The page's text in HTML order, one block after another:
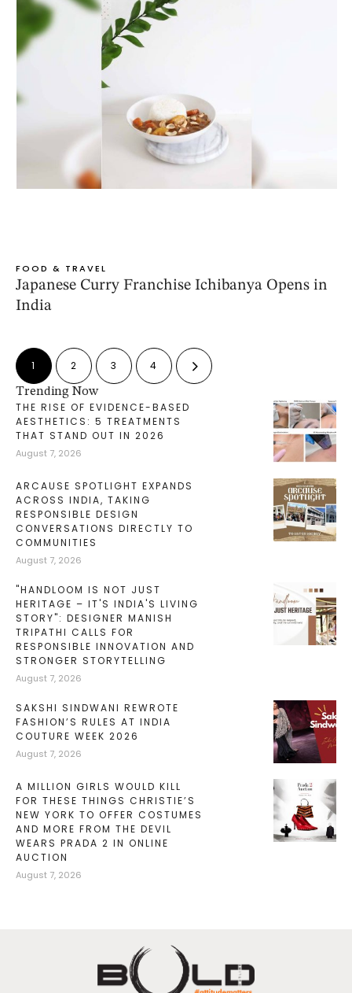
FOOD & TRAVEL
Japanese Curry Franchise Ichibanya Opens in
India
1 2 3 4
Trending Now
THE RISE OF EVIDENCE-BASED
AESTHETICS: 5 TREATMENTS
THAT STAND OUT IN 2026
August 7, 2026
ARCAUSE SPOTLIGHT EXPANDS
ACROSS INDIA, TAKING
RESPONSIBLE DESIGN
CONVERSATIONS DIRECTLY TO
COMMUNITIES
August 7, 2026
"HANDLOOM IS NOT JUST
HERITAGE – IT'S INDIA'S LIVING
STORY": DESIGNER MANISH
TRIPATHI CALLS FOR
RESPONSIBLE INNOVATION AND
STRONGER STORYTELLING
August 7, 2026
SAKSHI SINDWANI REWROTE
FASHION’S RULES AT INDIA
COUTURE WEEK 2026
August 7, 2026
A MILLION GIRLS WOULD KILL
FOR THESE THINGS CHRISTIE’S
NEW YORK TO OFFER COSTUMES
AND MORE FROM THE DEVIL
WEARS PRADA 2 IN ONLINE
AUCTION
August 7, 2026